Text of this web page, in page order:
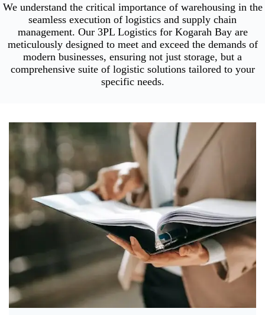
We understand the critical importance of warehousing in the
seamless execution of logistics and supply chain
management. Our 3PL Logistics for Kogarah Bay are
meticulously designed to meet and exceed the demands of
modern businesses, ensuring not just storage, but a
comprehensive suite of logistic solutions tailored to your
specific needs.